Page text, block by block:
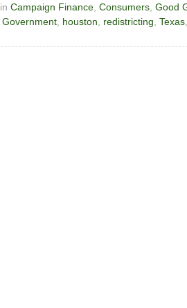
Campaign Finance Consumers Good
Government houston redistricting Texas